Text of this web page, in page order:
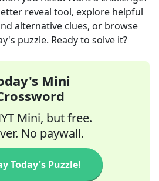
reveal tool, explore helpful
alternative clues, or browse
puzzle. Ready to solve it?
Mini
Mini, but free.
No paywall.
Today's Puzzle!